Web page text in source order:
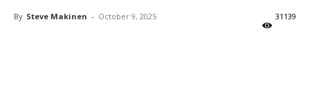
By Steve Makinen - October 9, 2025 31139